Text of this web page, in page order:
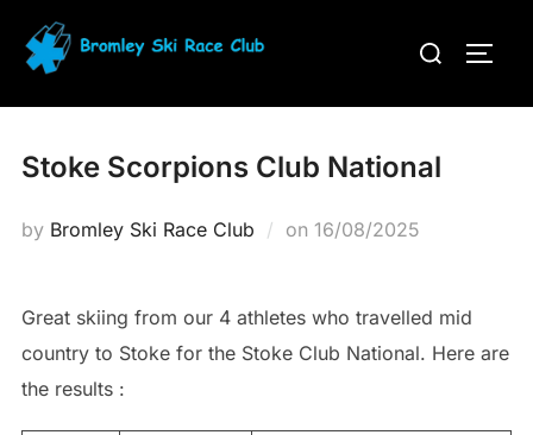
content
Search
Stoke Scorpions Club National
by Bromley Ski Race Club on Posted
16/08/2025
Great skiing from our 4 athletes who travelled mid
country to Stoke for the Stoke Club National. Here are
the results :